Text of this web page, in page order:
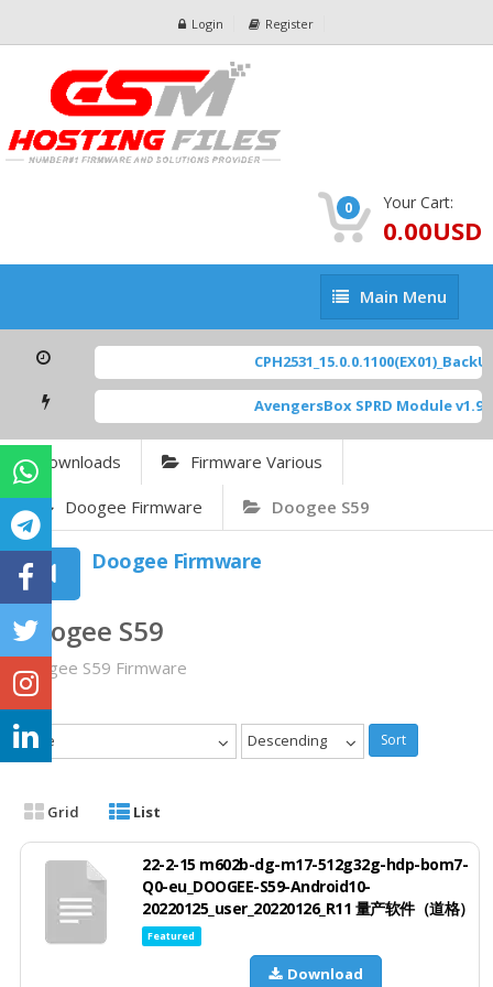
Login Register
0 Your Cart:
0.00USD
Main
Menu
Main Menu
AvengersBox SPRD Module v1.9
Downloads Firmware Various
Doogee Firmware Doogee S59
Doogee Firmware
Doogee S59
Doogee S59 Firmware
Date Descending Sort
Grid List
22-2-15 m602b-dg-m17-512g32g-hdp-bom7-
Q0-eu_DOOGEE-S59-Android10-
20220125_user_20220126_R11 量产软件（道格）
Featured
Download